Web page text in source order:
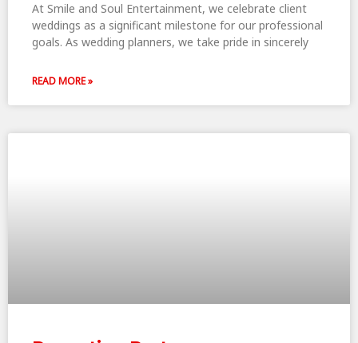
At Smile and Soul Entertainment, we celebrate client
weddings as a significant milestone for our professional
goals. As wedding planners, we take pride in sincerely
READ MORE »